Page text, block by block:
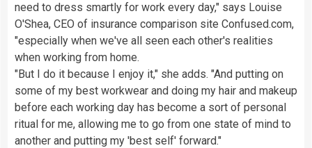
need to dress smartly for work every day," says Louise
O'Shea, CEO of insurance comparison site Confused.com,
"especially when we've all seen each other's realities
when working from home.
"But I do it because I enjoy it," she adds. "And putting on
some of my best workwear and doing my hair and makeup
before each working day has become a sort of personal
ritual for me, allowing me to go from one state of mind to
another and putting my 'best self' forward."